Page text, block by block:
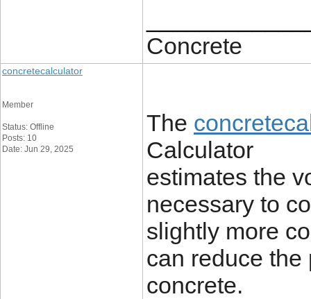
Concrete
concretecalculator
Member
Status: Offline
Posts: 10
Date: Jun 29, 2025
The
Calculator
estimates the
necessary to
slightly more
can reduce
concrete.